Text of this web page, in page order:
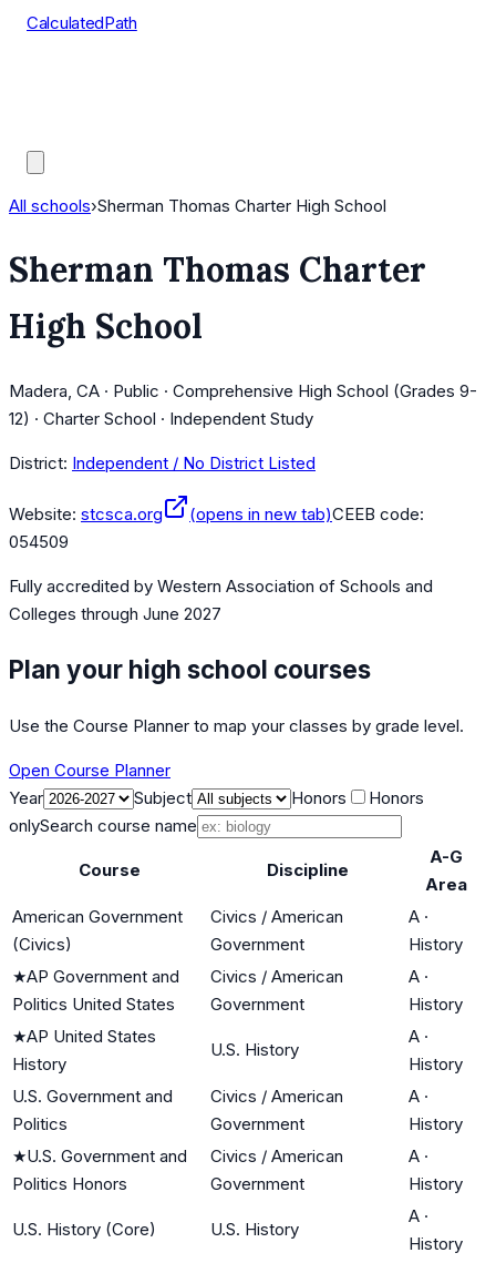
CalculatedPath
All schools›Sherman Thomas Charter High School
Sherman Thomas Charter
High School
Madera, CA · Public · Comprehensive High School (Grades 9-
12) · Charter School · Independent Study
District: Independent / No District Listed
Website: stcsca.org (opens in new tab)CEEB code:
054509
Fully accredited by Western Association of Schools and
Colleges through June 2027
Plan your high school courses
Use the Course Planner to map your classes by grade level.
Open Course Planner
Year
Subject Honors
Honors
onlySearch course name
Course Discipline
A-G
Area
American Government
(Civics)
Civics / American
Government
A ·
History
★AP Government and
Politics United States
Civics / American
Government
A ·
History
★AP United States
History
U.S. History
A ·
History
U.S. Government and
Politics
Civics / American
Government
A ·
History
★U.S. Government and
Politics Honors
Civics / American
Government
A ·
History
U.S. History (Core) U.S. History
A ·
History